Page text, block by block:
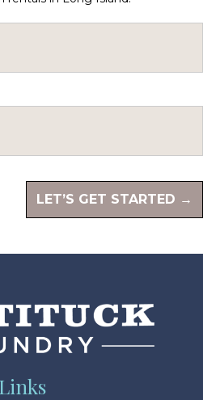
Links